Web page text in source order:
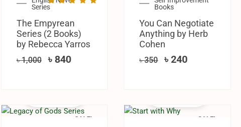
Series
The Empyrean
Series (2 Books)
by Rebecca Yarros
৳1,000 ৳ 840
Books
You Can Negotiate
Anything by Herb
Cohen
৳350 ৳240
SALE! SALE!